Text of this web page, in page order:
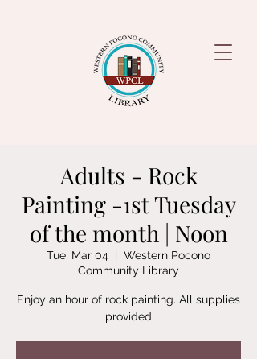
Adults - Rock
Painting -1st Tuesday
of the month | Noon
Tue, Mar 04
  |
Western Pocono
Community Library
Enjoy an hour of rock painting. All supplies
provided